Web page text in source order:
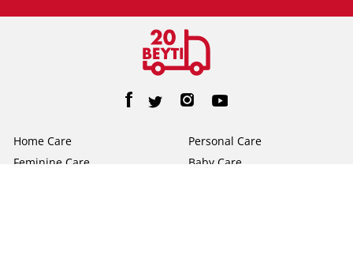
Home Care
Personal Care
Feminine Care
Baby Care